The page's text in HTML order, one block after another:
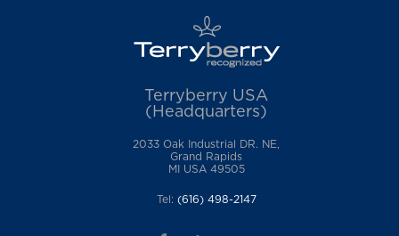
Terryberry USA
(Headquarters)
2033 Oak Industrial DR. NE,
Grand Rapids
MI USA 49505
Tel: (616) 498-2147